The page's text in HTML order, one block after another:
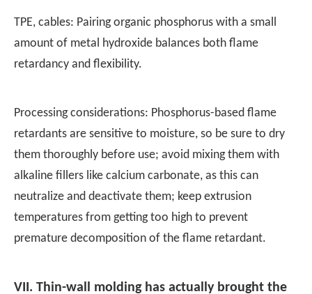
TPE, cables: Pairing organic phosphorus with a small
amount of metal hydroxide balances both flame
retardancy and flexibility.
Processing considerations: Phosphorus-based flame
retardants are sensitive to moisture, so be sure to dry
them thoroughly before use; avoid mixing them with
alkaline fillers like calcium carbonate, as this can
neutralize and deactivate them; keep extrusion
temperatures from getting too high to prevent
premature decomposition of the flame retardant.
VII. Thin-wall molding has actually brought the